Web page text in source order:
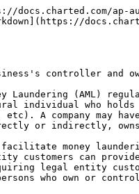
ap-
controller and
Laundering (AML)
individual who
A company may
or indirectly,
money
customers can
legal entity
who own or